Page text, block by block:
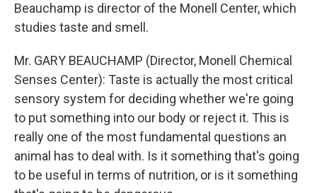
Beauchamp is director of the Monell Center, which
studies taste and smell.
Mr. GARY BEAUCHAMP (Director, Monell Chemical
Senses Center): Taste is actually the most critical
sensory system for deciding whether we're going
to put something into our body or reject it. This is
really one of the most fundamental questions an
animal has to deal with. Is it something that's going
to be useful in terms of nutrition, or is it something